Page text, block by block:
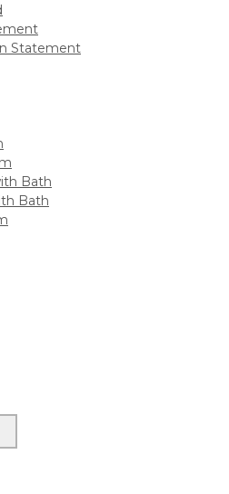
Statement
Bath
Bath